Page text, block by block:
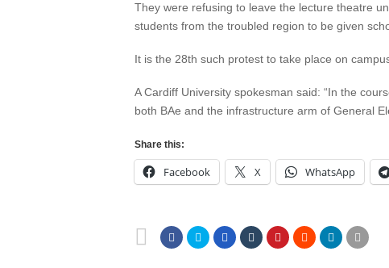
They were refusing to leave the lecture theatre
students from the troubled region to be given
It is the 28th such protest to take place on
A Cardiff University spokesman said: “In the
both BAe and the infrastructure arm of General
Share this:
Facebook X WhatsApp